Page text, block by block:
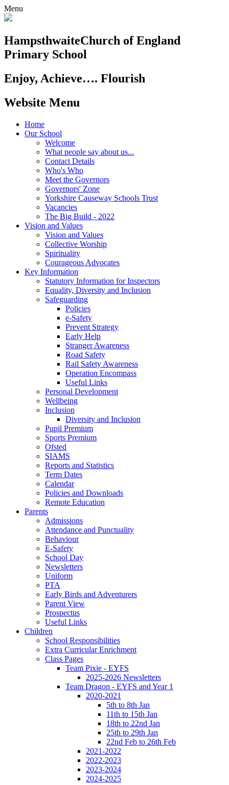
Menu
HampsthwaiteChurch of England
Primary School
Enjoy, Achieve…. Flourish
Website Menu
Home
Our School
Welcome
What people say about us...
Contact Details
Who's Who
Meet the Governors
Governors' Zone
Yorkshire Causeway Schools Trust
Vacancies
The Big Build - 2022
Vision and Values
Vision and Values
Collective Worship
Spirituality
Courageous Advocates
Key Information
Statutory Information for Inspectors
Equality, Diversity and Inclusion
Safeguarding
Policies
e-Safety
Prevent Strategy
Early Help
Stranger Awareness
Road Safety
Rail Safety Awareness
Operation Encompass
Useful Links
Personal Development
Wellbeing
Inclusion
Diversity and Inclusion
Pupil Premium
Sports Premium
Ofsted
SIAMS
Reports and Statistics
Term Dates
Calendar
Policies and Downloads
Remote Education
Parents
Admissions
Attendance and Punctuality
Behaviour
E-Safety
School Day
Newsletters
Uniform
PTA
Early Birds and Adventurers
Parent View
Prospectus
Useful Links
Children
School Responsibilities
Extra Curricular Enrichment
Class Pages
Team Pixie - EYFS
2025-2026 Newsletters
Team Dragon - EYFS and Year 1
2020-2021
5th to 8th Jan
11th to 15th Jan
18th to 22nd Jan
25th to 29th Jan
22nd Feb to 26th Feb
2021-2022
2022-2023
2023-2024
2024-2025